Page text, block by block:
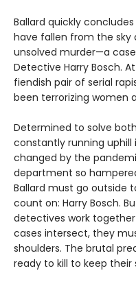
Ballard quickly
have fallen from the sky
unsolved murder—a
Detective Harry Bosch.
fiendish pair of serial
been terrorizing women
Determined to solve
constantly running
changed by the
department so
Ballard must go outside
count on: Harry Bosch.
detectives work
cases intersect, they
shoulders. The brutal
ready to kill to keep their